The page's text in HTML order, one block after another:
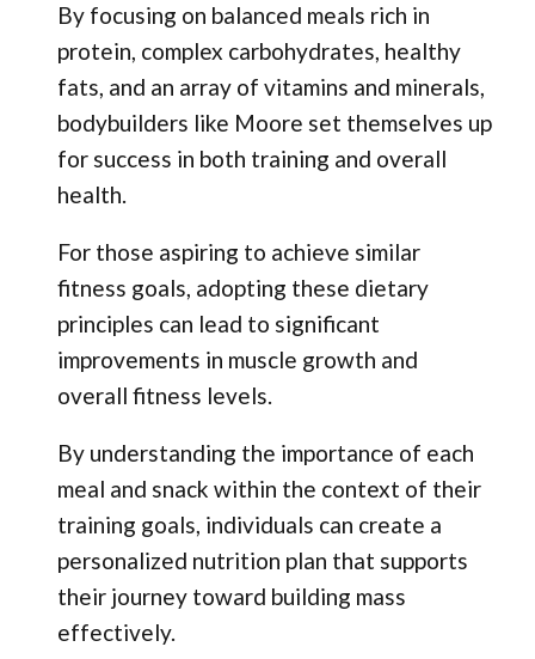
By focusing on balanced meals rich in
protein, complex carbohydrates, healthy
fats, and an array of vitamins and minerals,
bodybuilders like Moore set themselves up
for success in both training and overall
health.
For those aspiring to achieve similar
fitness goals, adopting these dietary
principles can lead to significant
improvements in muscle growth and
overall fitness levels.
By understanding the importance of each
meal and snack within the context of their
training goals, individuals can create a
personalized nutrition plan that supports
their journey toward building mass
effectively.